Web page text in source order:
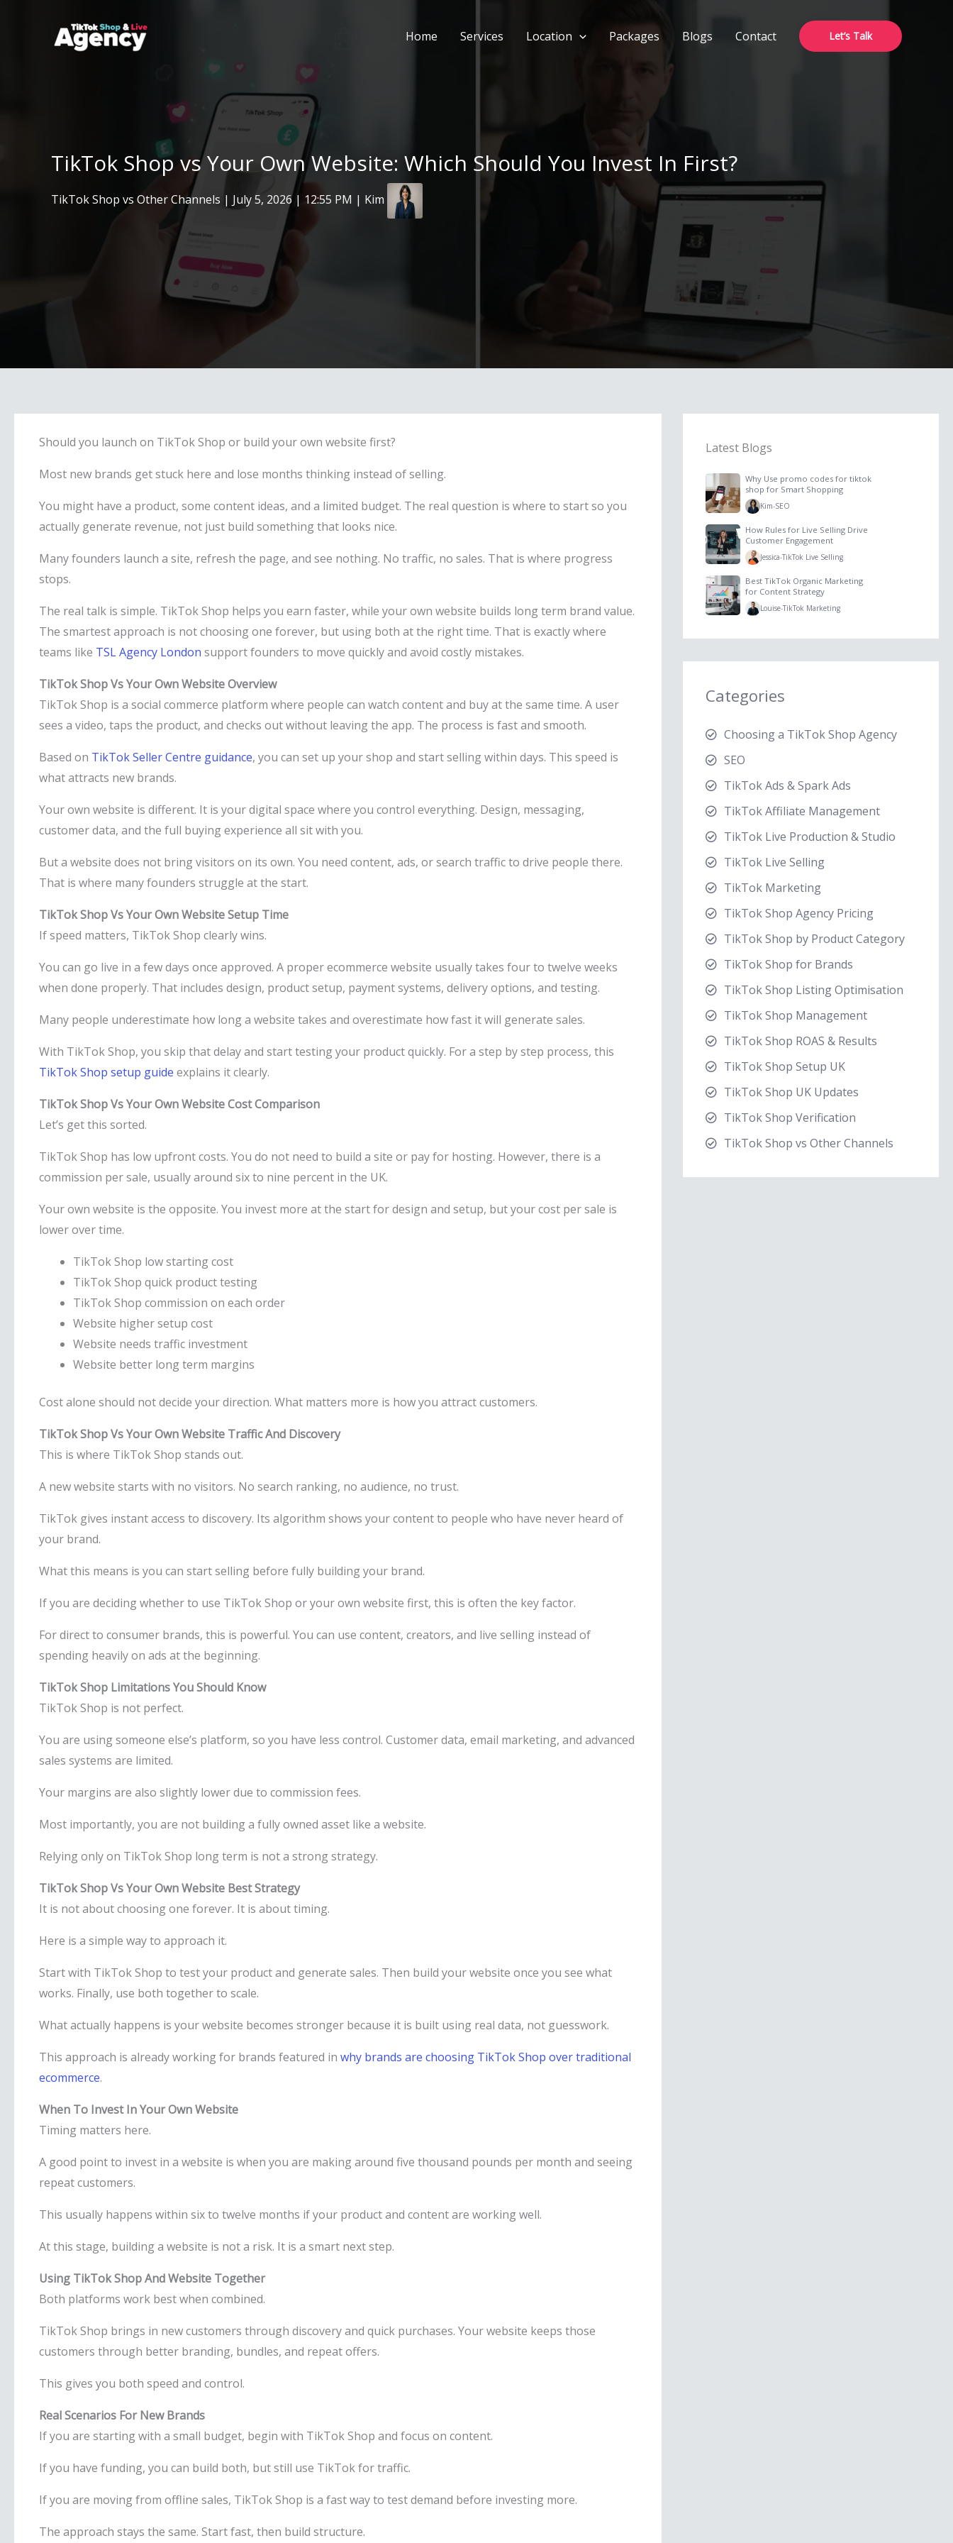
Home Services Location Packages Blogs Contact Let’s Talk
TikTok Shop vs Your Own Website: Which Should You Invest In First?
TikTok Shop vs Other Channels | July 5, 2026 | 12:55 PM | Kim
Should you launch on TikTok Shop or build your own website first?
Most new brands get stuck here and lose months thinking instead of selling.
You might have a product, some content ideas, and a limited budget. The real question is where to start so you
actually generate revenue, not just build something that looks nice.
Many founders launch a site, refresh the page, and see nothing. No traffic, no sales. That is where progress
stops.
The real talk is simple. TikTok Shop helps you earn faster, while your own website builds long term brand value.
The smartest approach is not choosing one forever, but using both at the right time. That is exactly where
teams like TSL Agency London support founders to move quickly and avoid costly mistakes.
TikTok Shop Vs Your Own Website Overview
TikTok Shop is a social commerce platform where people can watch content and buy at the same time. A user
sees a video, taps the product, and checks out without leaving the app. The process is fast and smooth.
Based on TikTok Seller Centre guidance, you can set up your shop and start selling within days. This speed is
what attracts new brands.
Your own website is different. It is your digital space where you control everything. Design, messaging,
customer data, and the full buying experience all sit with you.
But a website does not bring visitors on its own. You need content, ads, or search traffic to drive people there.
That is where many founders struggle at the start.
TikTok Shop Vs Your Own Website Setup Time
If speed matters, TikTok Shop clearly wins.
You can go live in a few days once approved. A proper ecommerce website usually takes four to twelve weeks
when done properly. That includes design, product setup, payment systems, delivery options, and testing.
Many people underestimate how long a website takes and overestimate how fast it will generate sales.
With TikTok Shop, you skip that delay and start testing your product quickly. For a step by step process, this
TikTok Shop setup guide explains it clearly.
TikTok Shop Vs Your Own Website Cost Comparison
Let’s get this sorted.
TikTok Shop has low upfront costs. You do not need to build a site or pay for hosting. However, there is a
commission per sale, usually around six to nine percent in the UK.
Your own website is the opposite. You invest more at the start for design and setup, but your cost per sale is
lower over time.
TikTok Shop low starting cost
TikTok Shop quick product testing
TikTok Shop commission on each order
Website higher setup cost
Website needs traffic investment
Website better long term margins
Cost alone should not decide your direction. What matters more is how you attract customers.
TikTok Shop Vs Your Own Website Traffic And Discovery
This is where TikTok Shop stands out.
A new website starts with no visitors. No search ranking, no audience, no trust.
TikTok gives instant access to discovery. Its algorithm shows your content to people who have never heard of
your brand.
What this means is you can start selling before fully building your brand.
If you are deciding whether to use TikTok Shop or your own website first, this is often the key factor.
For direct to consumer brands, this is powerful. You can use content, creators, and live selling instead of
spending heavily on ads at the beginning.
TikTok Shop Limitations You Should Know
TikTok Shop is not perfect.
You are using someone else’s platform, so you have less control. Customer data, email marketing, and advanced
sales systems are limited.
Your margins are also slightly lower due to commission fees.
Most importantly, you are not building a fully owned asset like a website.
Relying only on TikTok Shop long term is not a strong strategy.
TikTok Shop Vs Your Own Website Best Strategy
It is not about choosing one forever. It is about timing.
Here is a simple way to approach it.
Start with TikTok Shop to test your product and generate sales. Then build your website once you see what
works. Finally, use both together to scale.
What actually happens is your website becomes stronger because it is built using real data, not guesswork.
This approach is already working for brands featured in why brands are choosing TikTok Shop over traditional
ecommerce.
When To Invest In Your Own Website
Timing matters here.
A good point to invest in a website is when you are making around five thousand pounds per month and seeing
repeat customers.
This usually happens within six to twelve months if your product and content are working well.
At this stage, building a website is not a risk. It is a smart next step.
Using TikTok Shop And Website Together
Both platforms work best when combined.
TikTok Shop brings in new customers through discovery and quick purchases. Your website keeps those
customers through better branding, bundles, and repeat offers.
This gives you both speed and control.
Real Scenarios For New Brands
If you are starting with a small budget, begin with TikTok Shop and focus on content.
If you have funding, you can build both, but still use TikTok for traffic.
If you are moving from offline sales, TikTok Shop is a fast way to test demand before investing more.
The approach stays the same. Start fast, then build structure.
Latest Blogs
Why Use promo codes for tiktok
shop for Smart Shopping
Kim-SEO
How Rules for Live Selling Drive
Customer Engagement
Jessica-TikTok Live Selling
Best TikTok Organic Marketing
for Content Strategy
Louise-TikTok Marketing
Categories
Choosing a TikTok Shop Agency
SEO
TikTok Ads & Spark Ads
TikTok Affiliate Management
TikTok Live Production & Studio
TikTok Live Selling
TikTok Marketing
TikTok Shop Agency Pricing
TikTok Shop by Product Category
TikTok Shop for Brands
TikTok Shop Listing Optimisation
TikTok Shop Management
TikTok Shop ROAS & Results
TikTok Shop Setup UK
TikTok Shop UK Updates
TikTok Shop Verification
TikTok Shop vs Other Channels